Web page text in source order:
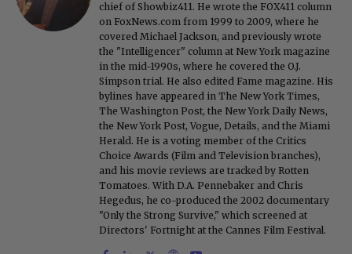
chief of Showbiz411. He wrote the FOX411 column
on FoxNews.com from 1999 to 2009, where he
covered Michael Jackson, and previously wrote
the "Intelligencer" column at New York magazine
in the mid-1990s, where he covered the O.J.
Simpson trial. He also edited Fame magazine. His
bylines have appeared in The New York Times,
The Washington Post, the New York Daily News,
the New York Post, Vogue, Details, and the Miami
Herald. He is a voting member of the Critics
Choice Awards (Film and Television branches),
and his movie reviews are tracked by Rotten
Tomatoes. With D.A. Pennebaker and Chris
Hegedus, he co-produced the 2002 documentary
"Only the Strong Survive," which screened at
Directors' Fortnight at the Cannes Film Festival.